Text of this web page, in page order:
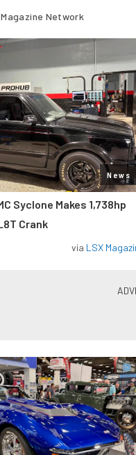
Network
News
Syclone Makes 1,738hp
Crank
via LSX